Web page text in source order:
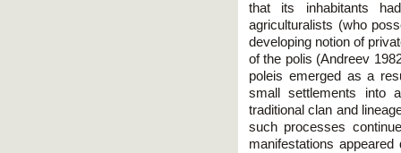
that its inhabitants
agriculturalists (who
developing notion of
of the polis (Andreev
poleis emerged as a
small settlements into
traditional clan and
such processes
manifestations